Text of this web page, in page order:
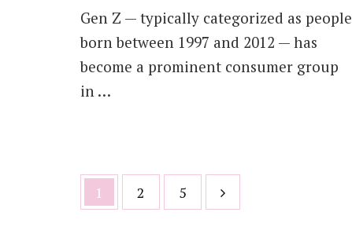
Gen Z — typically categorized as people
born between 1997 and 2012 — has
become a prominent consumer group
in …
Posts
pagination
Page
1 Page
2 Page
5